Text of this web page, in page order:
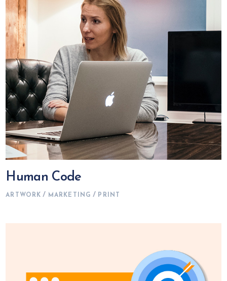
Human Code
ARTWORK MARKETING PRINT